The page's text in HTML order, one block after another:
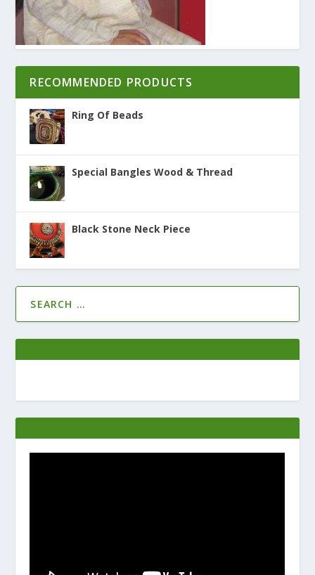
RECOMMENDED PRODUCTS
Ring Of Beads
Special Bangles Wood & Thread
Black Stone Neck Piece